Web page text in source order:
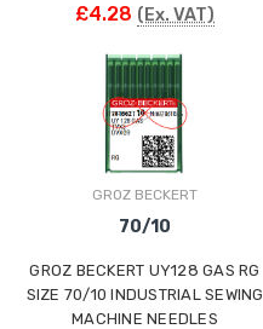
£4.28 (Ex. VAT)
GROZ BECKERT
70/10
GROZ BECKERT UY128 GAS RG
SIZE 70/10 INDUSTRIAL SEWING
MACHINE NEEDLES